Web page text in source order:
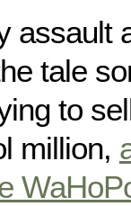
assault
tale
to
million,